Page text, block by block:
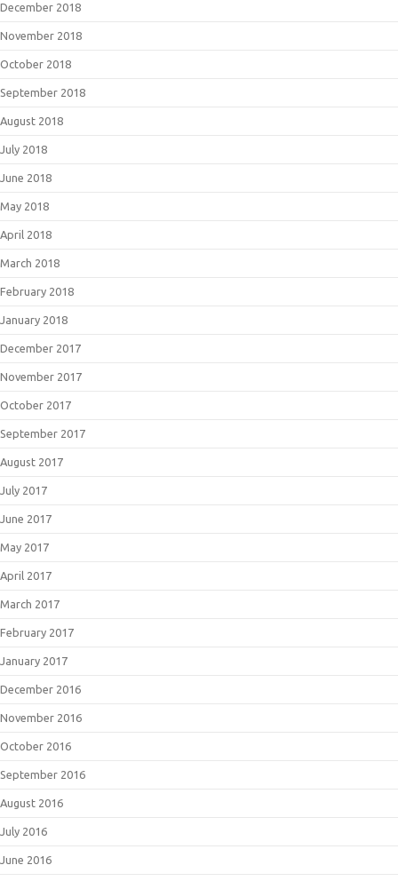
December 2018
November 2018
October 2018
September 2018
August 2018
July 2018
June 2018
May 2018
April 2018
March 2018
February 2018
January 2018
December 2017
November 2017
October 2017
September 2017
August 2017
July 2017
June 2017
May 2017
April 2017
March 2017
February 2017
January 2017
December 2016
November 2016
October 2016
September 2016
August 2016
July 2016
June 2016